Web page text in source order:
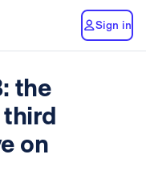
Sign in
the
third
on